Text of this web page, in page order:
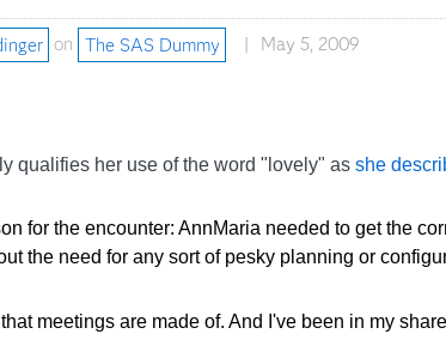
on The SAS Dummy May 5, 2009
qualifies her use of the word "lovely" as she
for the encounter: AnnMaria needed to get the
the need for any sort of pesky planning or
meetings are made of. And I've been in my